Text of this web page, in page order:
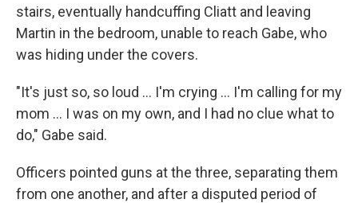
stairs, eventually handcuffing Cliatt and leaving
Martin in the bedroom, unable to reach Gabe, who
was hiding under the covers.
"It's just so, so loud … I'm crying … I'm calling for my
mom … I was on my own, and I had no clue what to
do," Gabe said.
Officers pointed guns at the three, separating them
from one another, and after a disputed period of